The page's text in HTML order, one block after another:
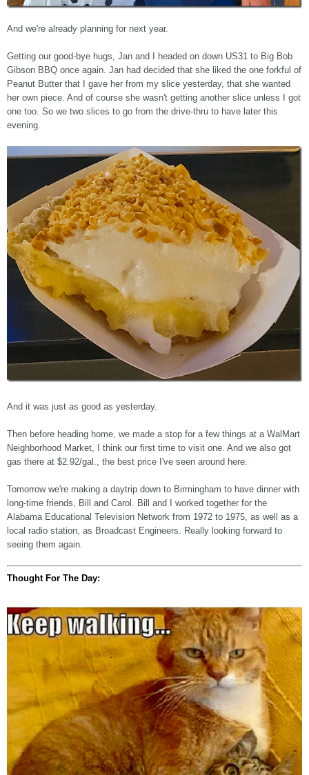
And we're already planning for next year.
Getting our good-bye hugs, Jan and I headed on down US31 to Big Bob
Gibson BBQ once again. Jan had decided that she liked the one forkful of
Peanut Butter that I gave her from my slice yesterday, that she wanted
her own piece. And of course she wasn't getting another slice unless I got
one too. So we two slices to go from the drive-thru to have later this
evening.
And it was just as good as yesterday.
Then before heading home, we made a stop for a few things at a WalMart
Neighborhood Market, I think our first time to visit one. And we also got
gas there at $2.92/gal., the best price I've seen around here.
Tomorrow we're making a daytrip down to Birmingham to have dinner with
long-time friends, Bill and Carol. Bill and I worked together for the
Alabama Educational Television Network from 1972 to 1975, as well as a
local radio station, as Broadcast Engineers. Really looking forward to
seeing them again.
Thought For The Day: